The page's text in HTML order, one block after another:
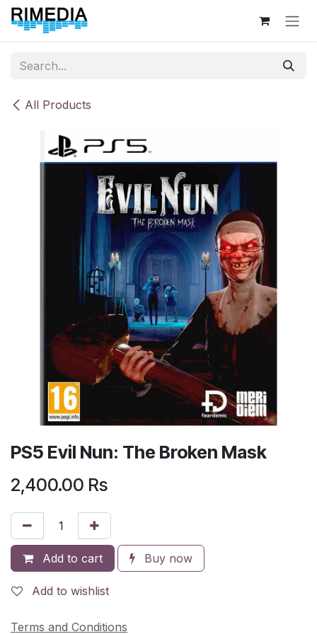
Skip to Content
All Products
PS5 Evil Nun: The Broken Mask
2,400.00 Rs
Add to cart Buy now
Add to wishlist
Terms and Conditions